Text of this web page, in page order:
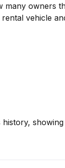
owners
vehicle
history,